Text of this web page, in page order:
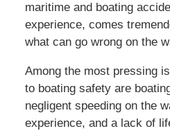
maritime and boating
experience, comes
what can go wrong on the
Among the most pressing
to boating safety are
negligent speeding on the
experience, and a lack of